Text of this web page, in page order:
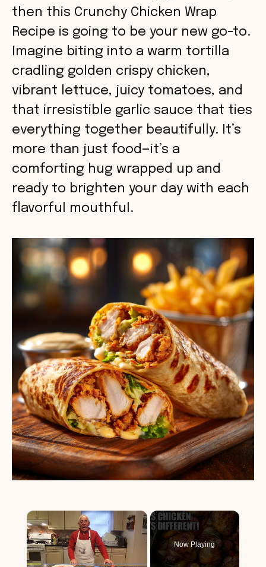
then this Crunchy Chicken Wrap
Recipe is going to be your new go-to.
Imagine biting into a warm tortilla
cradling golden crispy chicken,
vibrant lettuce, juicy tomatoes, and
that irresistible garlic sauce that ties
everything together beautifully. It’s
more than just food—it’s a
comforting hug wrapped up and
ready to brighten your day with each
flavorful mouthful.
×
Now Playing